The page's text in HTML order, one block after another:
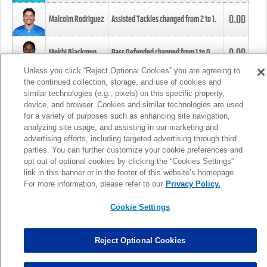
Malcolm Rodriguez Assisted Tackles changed from2to1. 0.00
Mekhi Blackmon Pass Defended changed from1to0. 0.00
Foye Oluokun Tackle changed from4to5.
Patrick Queen Assisted Tackles changed from3to4. 0.00
Marcus Davenport Assisted Tackles changed from3to2. 0.00
MORE
Unless you click “Reject Optional Cookies” you are agreeing to
the continued collection, storage, and use of cookies and
similar technologies (e.g., pixels) on this specific property,
device, and browser. Cookies and similar technologies are used
for a variety of purposes such as enhancing site navigation,
analyzing site usage, and assisting in our marketing and
advertising efforts, including targeted advertising through third
parties. You can further customize your cookie preferences and
opt out of optional cookies by clicking the “Cookies Settings”
link in this banner or in the footer of this website’s homepage.
For more information, please refer to our Privacy Policy.
Cookie Settings
Reject Optional Cookies